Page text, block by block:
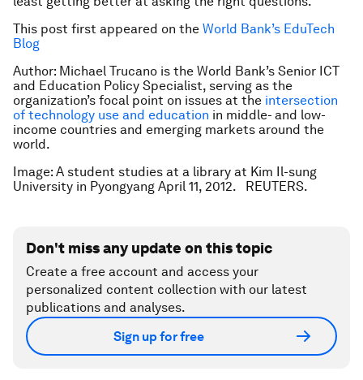
This post first appeared on the World Bank’s EduTech
Blog
Author: Michael Trucano is the World Bank’s Senior ICT
and Education Policy Specialist, serving as the
organization’s focal point on issues at the intersection
of technology use and education in middle- and low-
income countries and emerging markets around the
world.
Image: A student studies at a library at Kim Il-sung
University in Pyongyang April 11, 2012. REUTERS.
Don't miss any update on this topic
Create a free account and access your
personalized content collection with our latest
publications and analyses.
Sign up for free